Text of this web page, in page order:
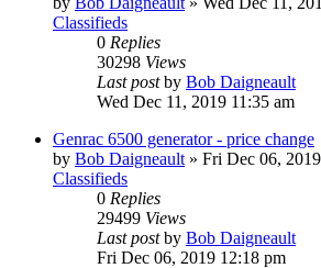
Classifieds
0 Replies
30298 Views
Last postby Bob Daigneault
Wed Dec 11, 2019 11:35 am
Genrac 6500 generator - price change
by Bob Daigneault » Fri Dec 06,
Classifieds
0 Replies
29499 Views
Last postby Bob Daigneault
Fri Dec 06, 2019 12:18 pm